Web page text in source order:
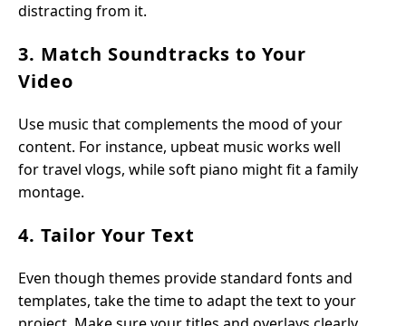
distracting from it.
3. Match Soundtracks to Your
Video
Use music that complements the mood of your
content. For instance, upbeat music works well
for travel vlogs, while soft piano might fit a family
montage.
4. Tailor Your Text
Even though themes provide standard fonts and
templates, take the time to adapt the text to your